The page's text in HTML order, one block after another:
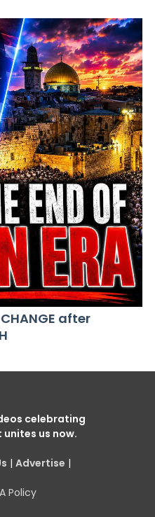
after
celebrating
us now.
| Advertise |
Policy